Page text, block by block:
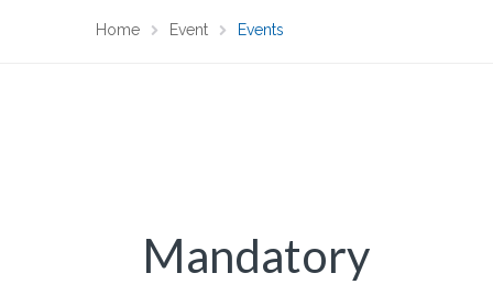
Home Event Events
Mandatory